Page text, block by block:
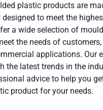
plastic products are
to meet the
a wide selection of
the needs of
applications. Our
the latest trends in the
advice to help you
product for your needs.